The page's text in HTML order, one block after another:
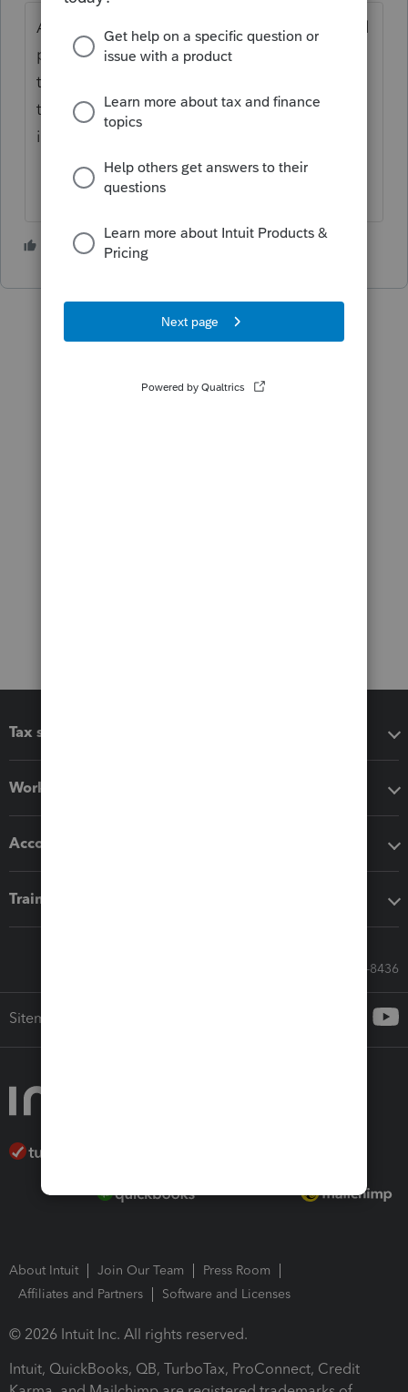
About a month ago, I had to use the manual
process to increase the 2020 balance. At
that time, the support person that gave me
the code said there is a known issue with
increasing 2020 using the online option.
1 person likes this
Tax software
Workflow add-ons
Accounting solutions
Training & support
Call Sales: 833-564-8436
Sitemap
About Intuit Join Our Team
Press Room
Affiliates and Partners
Software and Licenses
© 2026 Intuit Inc. All rights reserved.
Intuit, QuickBooks, QB, TurboTax, ProConnect, Credit